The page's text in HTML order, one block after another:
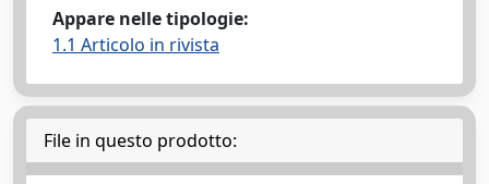
Appare nelle tipologie:
1.1 Articolo in rivista
File in questo prodotto: